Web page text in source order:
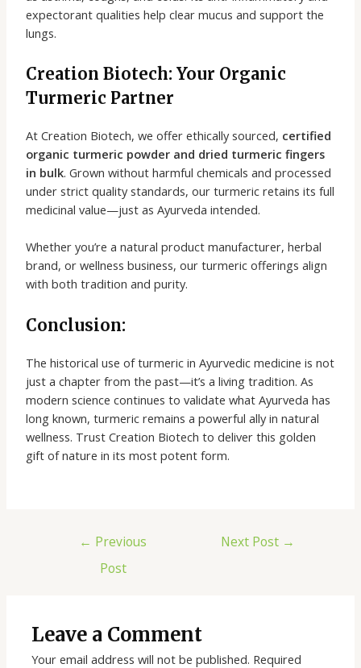
expectorant qualities help clear mucus and support the
lungs.
Creation Biotech: Your Organic
Turmeric Partner
At Creation Biotech, we offer ethically sourced, certified
organic turmeric powder and dried turmeric fingers
in bulk. Grown without harmful chemicals and processed
under strict quality standards, our turmeric retains its full
medicinal value—just as Ayurveda intended.
Whether you’re a natural product manufacturer, herbal
brand, or wellness business, our turmeric offerings align
with both tradition and purity.
Conclusion:
The historical use of turmeric in Ayurvedic medicine is not
just a chapter from the past—it’s a living tradition. As
modern science continues to validate what Ayurveda has
long known, turmeric remains a powerful ally in natural
wellness. Trust Creation Biotech to deliver this golden
gift of nature in its most potent form.
← Previous
Post
Next Post →
Leave a Comment
Your email address will not be published. Required